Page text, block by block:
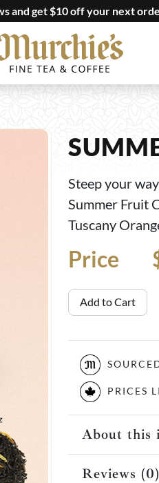
and get $10 off your next
Steep your
Summer Fruit
Tuscany
Price
Price
Add to Cart
PRICES
About this
Reviews (0)